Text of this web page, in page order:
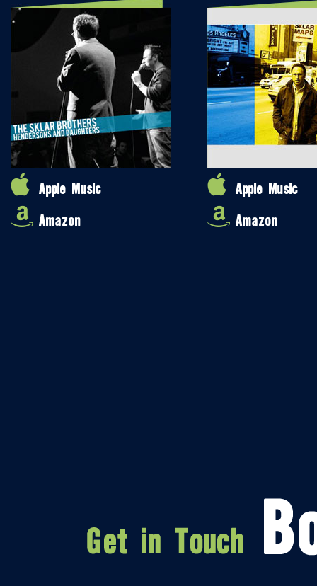
Apple Music
Amazon
Apple Music
Amazon